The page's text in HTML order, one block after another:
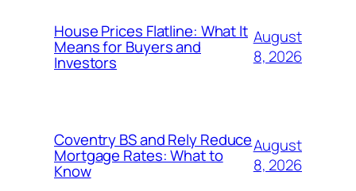
House Prices Flatline: What It
Means for Buyers and
Investors
August
8, 2026
Coventry BS and Rely Reduce
Mortgage Rates: What to
Know
August
8, 2026